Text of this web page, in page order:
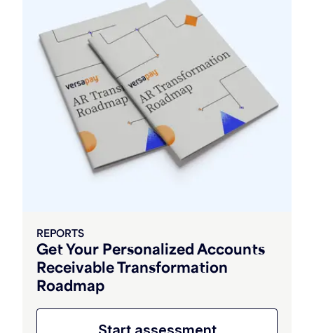
Get Your Personalized Accounts
Receivable Transformation
Roadmap
REPORTS